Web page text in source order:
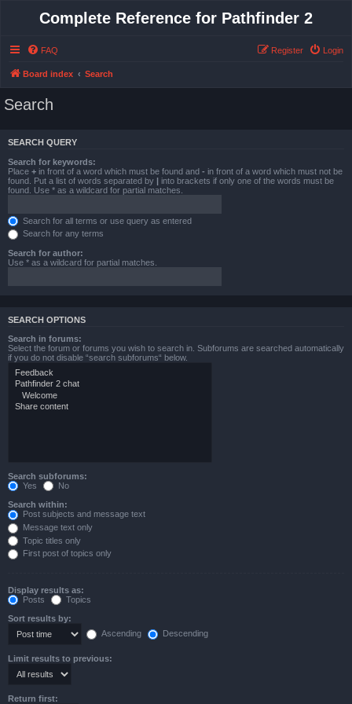
Complete Reference for Pathfinder 2
FAQ Login
Register
Board index Search
Search
SEARCH QUERY
Search for keywords:
Place + in front of a word which must be found and - in front of a word which must not be
found. Put a list of words separated by | into brackets if only one of the words must be
found. Use * as a wildcard for partial matches.
Search for all terms or use query as entered
Search for any terms
Search for author:
Use * as a wildcard for partial matches.
SEARCH OPTIONS
Search in forums:
Select the forum or forums you wish to search in. Subforums are searched automatically
if you do not disable “search subforums“ below.
Search subforums:
Yes
No
Search within:
Post subjects and message text
Message text only
Topic titles only
First post of topics only
Display results as:
Posts
Topics
Sort results by:
Ascending
Descending
Limit results to previous:
Return first: